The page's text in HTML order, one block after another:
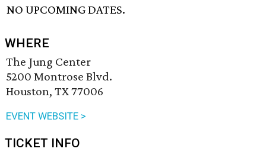
NO UPCOMING DATES.
WHERE
The Jung Center
5200 Montrose Blvd.
Houston, TX 77006
EVENT WEBSITE >
TICKET INFO